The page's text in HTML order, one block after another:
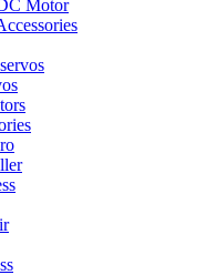
Motor